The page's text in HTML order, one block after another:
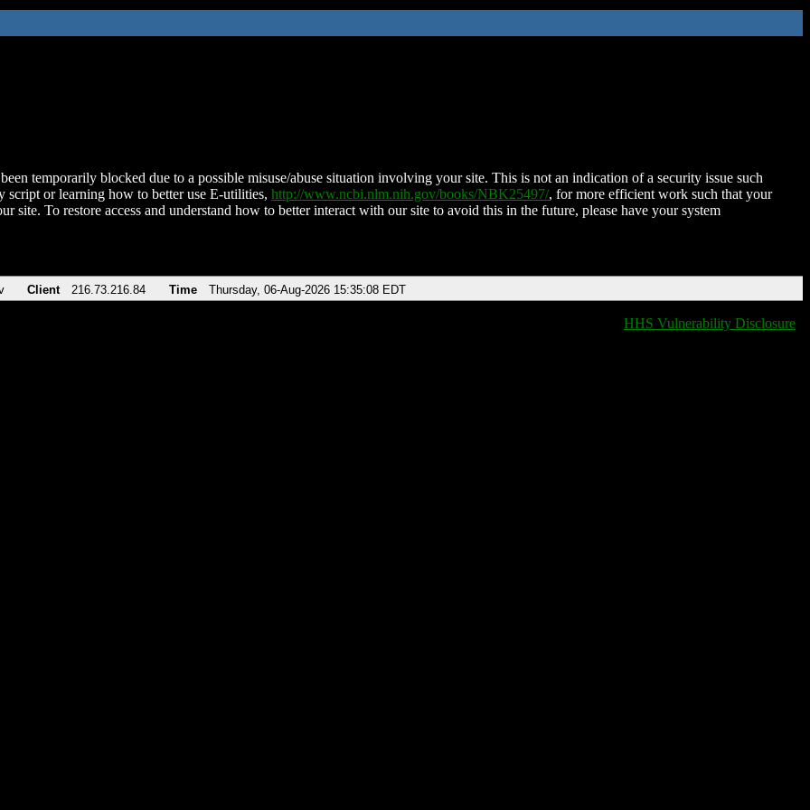
temporarily blocked due to a possible misuse/abuse situation involving your site. This is not an indication of a security issue such
script or learning how to better use E-utilities, http://www.ncbi.nlm.nih.gov/books/NBK25497/, for more efficient work such that your
site. To restore access and understand how to better interact with our site to avoid this in the future, please have your system
Client 216.73.216.84 Time Thursday, 06-Aug-2026 15:35:08 EDT
HHS Vulnerability Disclosure